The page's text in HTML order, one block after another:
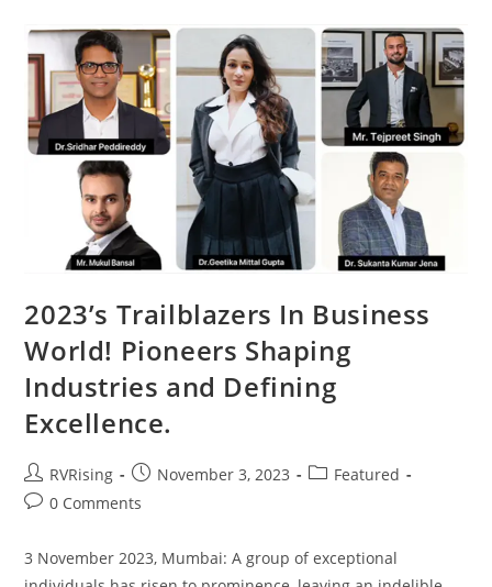
2023’s Trailblazers In Business
World! Pioneers Shaping
Industries and Defining
Excellence.
RVRising November 3, 2023
Featured
0 Comments
3 November 2023, Mumbai: A group of exceptional